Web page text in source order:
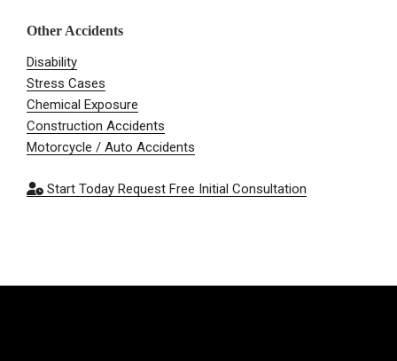
Other Accidents
Disability
Stress Cases
Chemical Exposure
Construction Accidents
Motorcycle / Auto Accidents
Start Today Request Free Initial Consultation